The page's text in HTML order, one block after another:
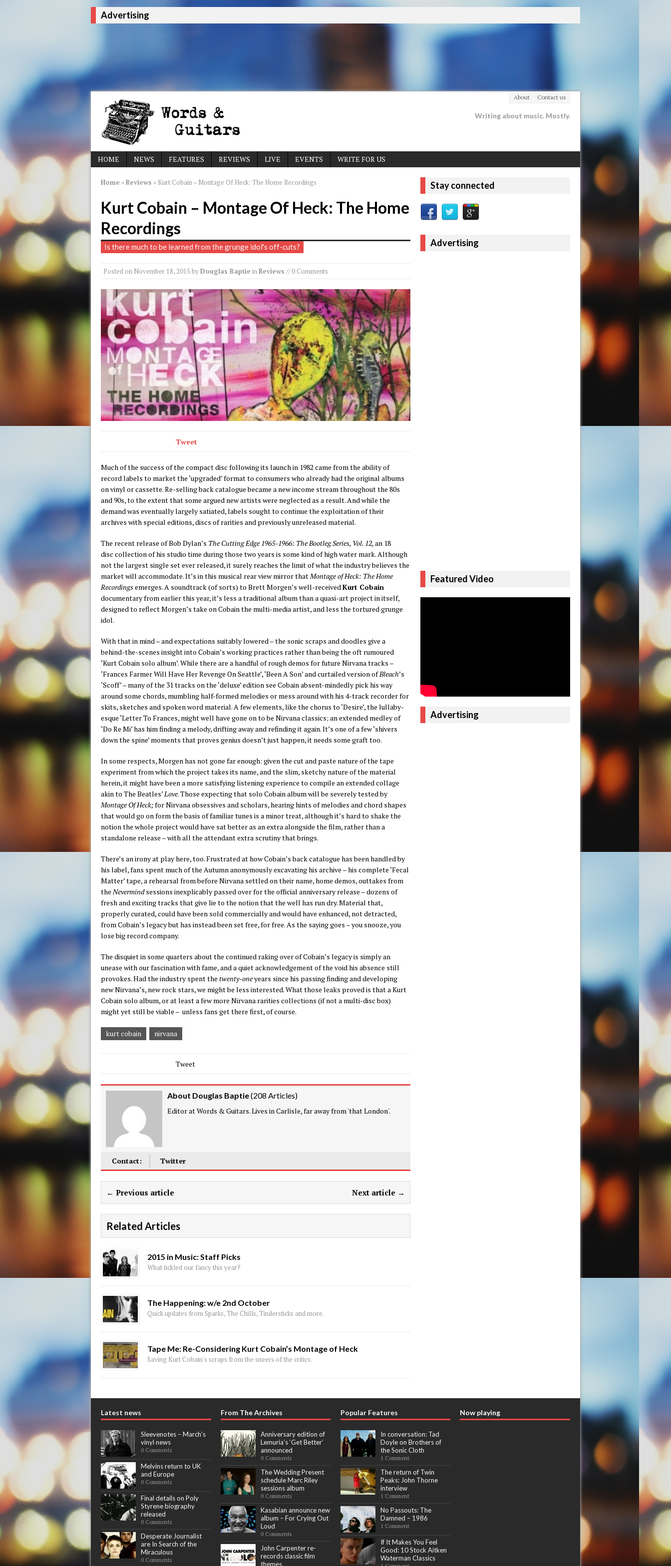
Advertising
About Contact us
Writing about music. Mostly.
HOME NEWS FEATURES REVIEWS LIVE EVENTS WRITE FOR US
Home »Reviews » Kurt Cobain – Montage Of Heck: The Home Recordings
Kurt Cobain – Montage Of Heck: The Home
Recordings
Is there much to be learned from the grunge idol's off-cuts?
Posted on November 18, 2015 byDouglas Baptie inReviews // 0 Comments
Tweet
Much of the success of the compact disc following its launch in 1982 came from the ability of
record labels to market the ‘upgraded’ format to consumers who already had the original albums
on vinyl or cassette. Re-selling back catalogue became a new income stream throughout the 80s
and 90s, to the extent that some argued new artists were neglected as a result. And while the
demand was eventually largely satiated, labels sought to continue the exploitation of their
archives with special editions, discs of rarities and previously unreleased material.
The recent release of Bob Dylan’s The Cutting Edge 1965-1966: The Bootleg Series, Vol. 12,an 18
disc collection of his studio time during those two years is some kind of high water mark. Although
not the largest single set ever released, it surely reaches the limit of what the industry believes the
market will accommodate. It’s in this musical rear view mirror thatMontage of Heck: The Home
Recordingsemerges. A soundtrack (of sorts) to Brett Morgen’s well-receivedKurt Cobain
documentary from earlier this year, it’s less a traditional album than a quasi-art project in itself,
designed to reflect Morgen’s take on Cobain the multi-media artist, and less the tortured grunge
idol.
With that in mind – and expectations suitably lowered – the sonic scraps and doodles give a
behind-the-scenes insight into Cobain’s working practices rather than being the oft rumoured
‘Kurt Cobain solo album’. While there are a handful of rough demos for future Nirvana tracks –
‘Frances Farmer Will Have Her Revenge On Seattle’, ‘Been A Son’ and curtailed version ofBleach’s
‘Scoff’ – many of the 31 tracks on the ‘deluxe’ edition see Cobain absent-mindedly pick his way
around some chords, mumbling half-formed melodies or mess around with his 4-track recorder for
skits, sketches and spoken word material. A few elements, like the chorus to ‘Desire’, the lullaby-
esque ‘Letter To Frances, might well have gone on to be Nirvana classics; an extended medley of
‘Do Re Mi’ has him finding a melody, drifting away and refinding it again. It’s one of a few ‘shivers
down the spine’ moments that proves genius doesn’t just happen, it needs some graft too.
In some respects, Morgen has not gone far enough: given the cut and paste nature of the tape
experiment from which the project takes its name, and the slim, sketchy nature of the material
herein, it might have been a more satisfying listening experience to compile an extended collage
akin to The Beatles’Love. Those expecting that solo Cobain album will be severely tested by
Montage Of Heck;for Nirvana obsessives and scholars, hearing hints of melodies and chord shapes
that would go on form the basis of familiar tunes is a minor treat, although it’s hard to shake the
notion the whole project would have sat better as an extra alongside the film, rather than a
standalone release – with all the attendant extra scrutiny that brings.
There’s an irony at play here, too. Frustrated at how Cobain’s back catalogue has been handled by
his label, fans spent much of the Autumn anonymously excavating his archive – his complete ‘Fecal
Matter’ tape, a rehearsal from before Nirvana settled on their name, home demos, outtakes from
theNevermindsessions inexplicably passed over for the official anniversary release – dozens of
fresh and exciting tracks that give lie to the notion that the well has run dry. Material that,
properly curated, could have been sold commercially and would have enhanced, not detracted,
from Cobain’s legacy but has instead been set free, for free. As the saying goes – you snooze, you
lose big record company.
The disquiet in some quarters about the continued raking over of Cobain’s legacy is simply an
unease with our fascination with fame, and a quiet acknowledgement of the void his absence still
provokes. Had the industry spent the twenty-oneyears since his passing finding and developing
new Nirvana’s, new rock stars, we might be less interested. What those leaks proved is that a Kurt
Cobain solo album, or at least a few more Nirvana rarities collections (if not a multi-disc box)
might yet still be viable – unless fans get there first, of course.
kurt cobain nirvana
Tweet
About Douglas Baptie(208 Articles)
Editor at Words & Guitars. Lives in Carlisle, far away from 'that London'.
Contact: Twitter
← Previous article Next article →
Related Articles
2015 in Music: Staff Picks
What tickled our fancy this year?
The Happening: w/e 2nd October
Quick updates from Sparks, The Chills, Tindersticks and more.
Tape Me: Re-Considering Kurt Cobain’s Montage of Heck
Saving Kurt Cobain's scraps from the sneers of the critics.
Stay connected
Advertising
Featured Video
Advertising
Latest news
Sleevenotes – March’s
vinyl news
0 Comments
Melvins return to UK
and Europe
0 Comments
Final details on Poly
Styrene biography
released
0 Comments
Desperate Journalist
are In Search of the
Miraculous
0 Comments
From The Archives
Anniversary edition of
Lemuria’s ‘Get Better’
announced
0 Comments
The Wedding Present
schedule Marc Riley
sessions album
0 Comments
Kasabian announce new
album – For Crying Out
Loud
0 Comments
John Carpenter re-
records classic film
themes
Popular Features
In conversation: Tad
Doyle on Brothers of
the Sonic Cloth
1 Comment
The return of Twin
Peaks: John Thorne
interview
1 Comment
No Passouts: The
Damned – 1986
1 Comment
If It Makes You Feel
Good: 10 Stock Aitken
Waterman Classics
Now playing